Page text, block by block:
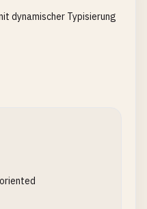
dynamischer Typisierung